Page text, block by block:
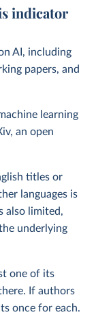
indicator
AI, including
papers, and
learning
an open
titles or
languages is
also limited,
underlying
one of its
If authors
once for each.